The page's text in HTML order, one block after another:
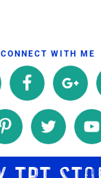
CONNECT WITH ME